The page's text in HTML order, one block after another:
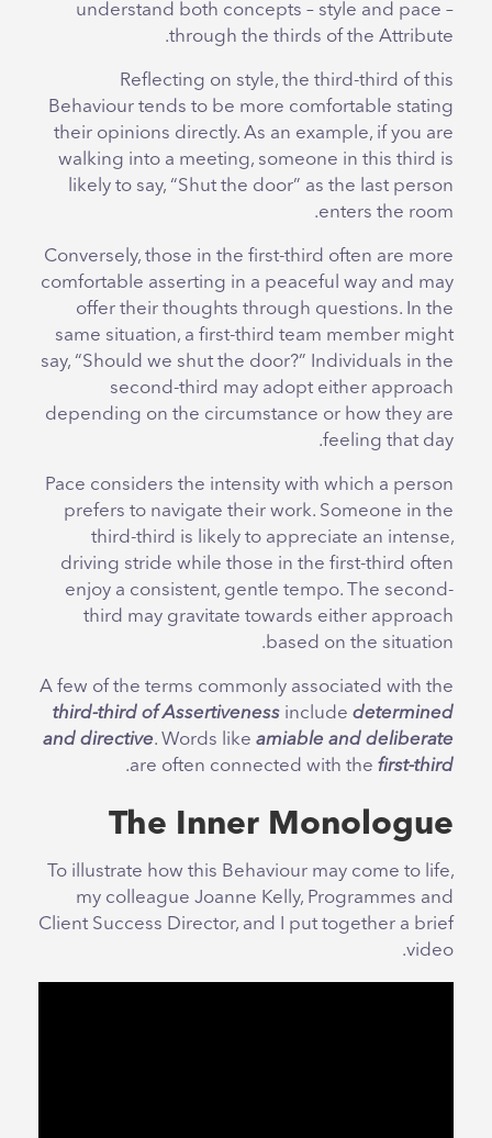
understand both concepts – style and pace –
through the thirds of the Attribute.
Reflecting on style, the third-third of this
Behaviour tends to be more comfortable stating
their opinions directly. As an example, if you are
walking into a meeting, someone in this third is
likely to say, “Shut the door” as the last person
enters the room.
Conversely, those in the first-third often are more
comfortable asserting in a peaceful way and may
offer their thoughts through questions. In the
same situation, a first-third team member might
say, “Should we shut the door?” Individuals in the
second-third may adopt either approach
depending on the circumstance or how they are
feeling that day.
Pace considers the intensity with which a person
prefers to navigate their work. Someone in the
third-third is likely to appreciate an intense,
driving stride while those in the first-third often
enjoy a consistent, gentle tempo. The second-
third may gravitate towards either approach
based on the situation.
A few of the terms commonly associated with the
third-third of Assertiveness include determined
and directive. Words like amiable and deliberate
are often connected with the first-third
.
The Inner Monologue
To illustrate how this Behaviour may come to life,
my colleague Joanne Kelly, Programmes and
Client Success Director, and I put together a brief
video.